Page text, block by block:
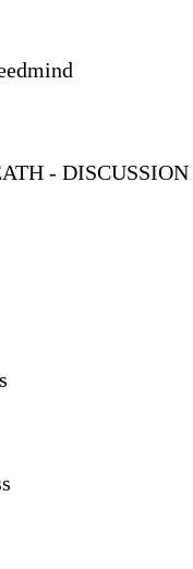
- DISCUSSION